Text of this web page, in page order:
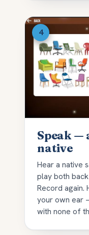
Speak —
native
Hear a native
play both
Record again.
your own ear
with none of